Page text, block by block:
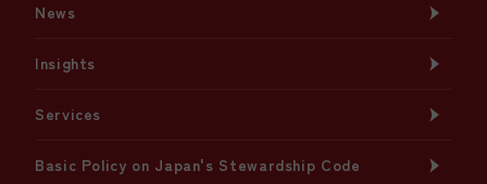
News
Insights
Services
Basic Policy on Japan's Stewardship Code